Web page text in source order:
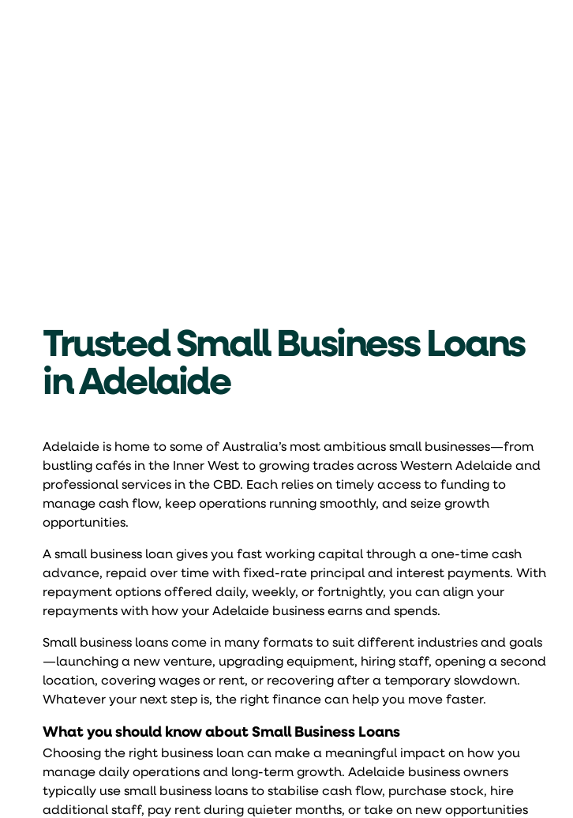
Trusted Small Business Loans
in Adelaide
Adelaide is home to some of Australia’s most ambitious small businesses—from
bustling cafés in the Inner West to growing trades across Western Adelaide and
professional services in the CBD. Each relies on timely access to funding to
manage cash flow, keep operations running smoothly, and seize growth
opportunities.
A small business loan gives you fast working capital through a one-time cash
advance, repaid over time with fixed-rate principal and interest payments. With
repayment options offered daily, weekly, or fortnightly, you can align your
repayments with how your Adelaide business earns and spends.
Small business loans come in many formats to suit different industries and goals
—launching a new venture, upgrading equipment, hiring staff, opening a second
location, covering wages or rent, or recovering after a temporary slowdown.
Whatever your next step is, the right finance can help you move faster.
What you should know about Small Business Loans
Choosing the right business loan can make a meaningful impact on how you
manage daily operations and long-term growth. Adelaide business owners
typically use small business loans to stabilise cash flow, purchase stock, hire
additional staff, pay rent during quieter months, or take on new opportunities